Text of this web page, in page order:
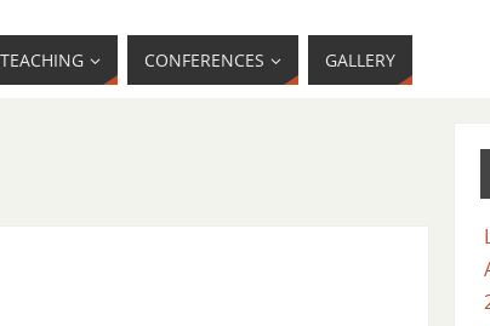
TEACHING CONFERENCES GALLERY